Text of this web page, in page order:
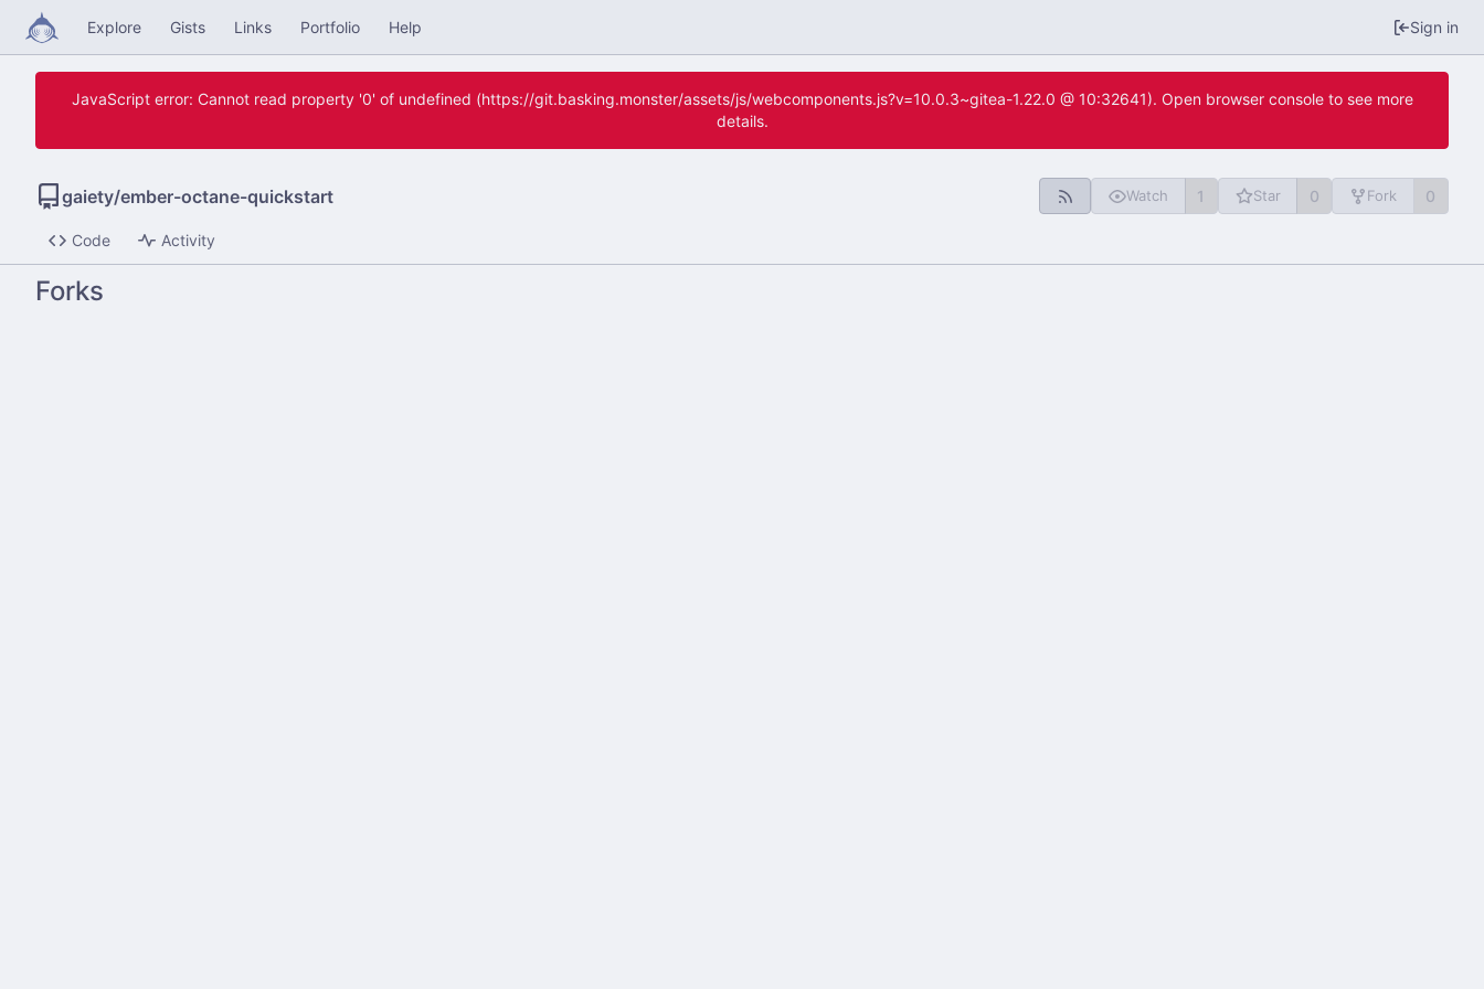
Explore Gists Links Portfolio Help Sign in
JavaScript error: Cannot read property '0' of undefined (https://git.basking.monster/assets/js/webcomponents.js?v=10.0.3~gitea-1.22.0 @ 10:32641). Open browser console to see more
details.
gaiety/ember-octane-quickstart Watch 1 Star 0 Fork 0
Code Activity
Forks